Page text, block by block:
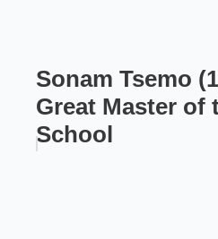
Sonam Tsemo
Great Master of
School